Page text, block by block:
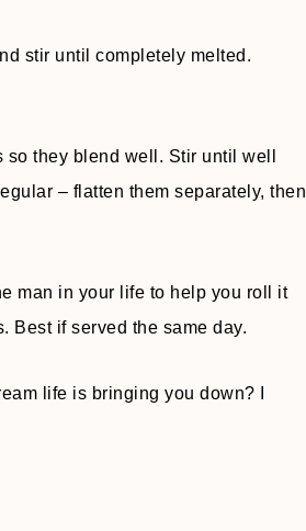
stir until completely melted.
they blend well. Stir until well
– flatten them separately, then
man in your life to help you roll it
Best if served the same day.
life is bringing you down? I